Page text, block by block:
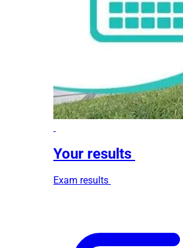
Your results
Exam results